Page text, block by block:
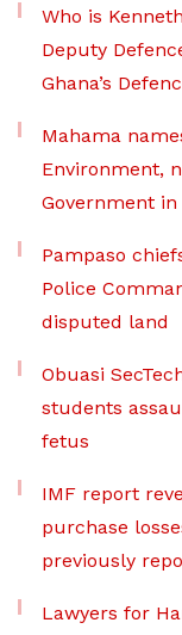
Who is
Deputy
Ghana’s
Mahama
Environment,
Government
Pampaso
Police
disputed land
Obuasi
students
fetus
IMF report
purchase
previously
Lawyers for